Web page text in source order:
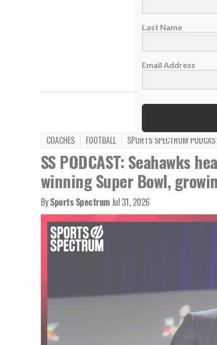
TAGS: Brad
COACHES FOOTBALL SPORTS SPECTRUM
SS PODCAST: Seahawks
winning Super Bowl,
BySports SpectrumJul 31, 2026
Last Name
Email Address